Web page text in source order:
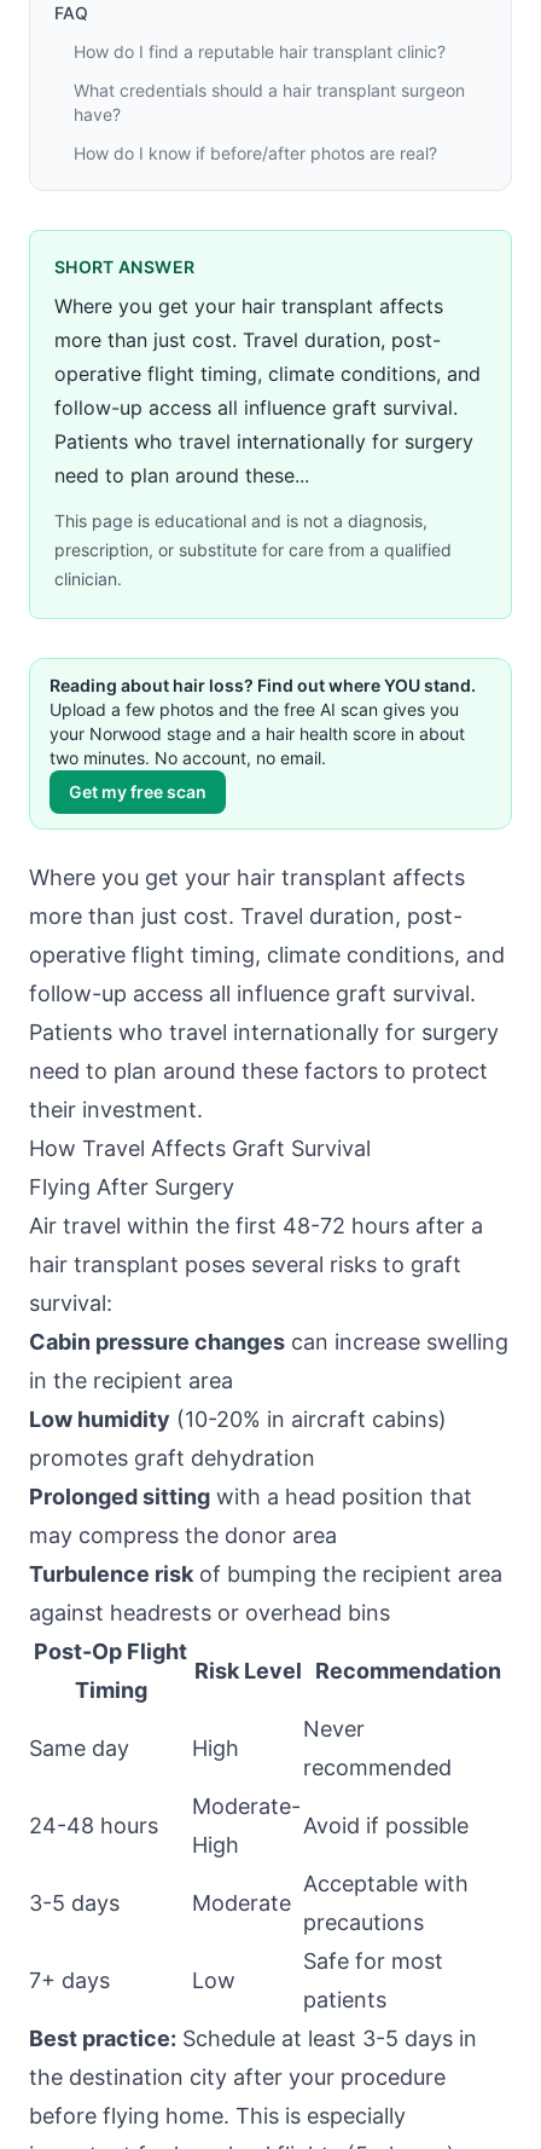
FAQ
How do I find a reputable hair transplant clinic?
What credentials should a hair transplant surgeon
have?
How do I know if before/after photos are real?
SHORT ANSWER
Where you get your hair transplant affects
more than just cost. Travel duration, post-
operative flight timing, climate conditions, and
follow-up access all influence graft survival.
Patients who travel internationally for surgery
need to plan around these...
This page is educational and is not a diagnosis,
prescription, or substitute for care from a qualified
clinician.
Reading about hair loss? Find out where YOU stand.
Upload a few photos and the free AI scan gives you
your Norwood stage and a hair health score in about
two minutes. No account, no email.
Get my free scan
Where you get your hair transplant affects
more than just cost. Travel duration, post-
operative flight timing, climate conditions, and
follow-up access all influence graft survival.
Patients who travel internationally for surgery
need to plan around these factors to protect
their investment.
How Travel Affects Graft Survival
Flying After Surgery
Air travel within the first 48-72 hours after a
hair transplant poses several risks to graft
survival:
Cabin pressure changes can increase swelling
in the recipient area
Low humidity (10-20% in aircraft cabins)
promotes graft dehydration
Prolonged sitting with a head position that
may compress the donor area
Turbulence risk of bumping the recipient area
against headrests or overhead bins
Post-Op Flight
Timing
Risk Level Recommendation
Same day High
Never
recommended
24-48 hours
Moderate-
High
Avoid if possible
3-5 days Moderate
Acceptable with
precautions
7+ days Low
Safe for most
patients
Best practice: Schedule at least 3-5 days in
the destination city after your procedure
before flying home. This is especially